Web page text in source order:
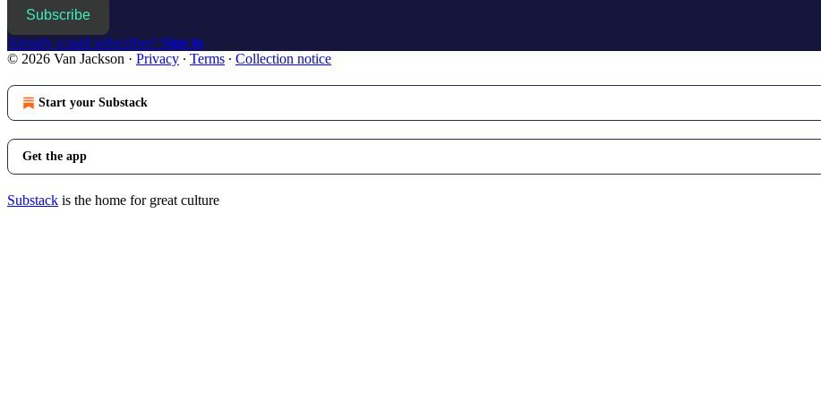
Subscribe
Already a paid subscriber? Sign in
© 2026 Van Jackson · Privacy ∙ Terms ∙ Collection notice
Start your Substack
Get the app
Substack is the home for great culture